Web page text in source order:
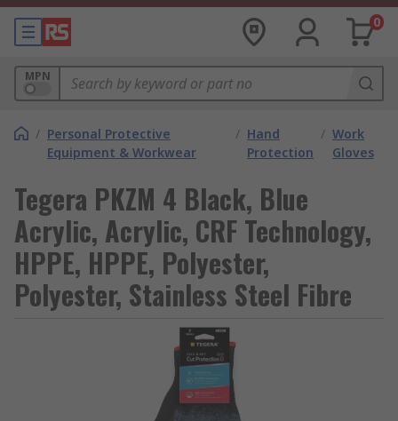
0
MPN
/ Personal Protective
Equipment & Workwear
/ Hand
Protection
/ Work
Gloves
Tegera PKZM 4 Black, Blue
Acrylic, Acrylic, CRF Technology,
HPPE, HPPE, Polyester,
Polyester, Stainless Steel Fibre